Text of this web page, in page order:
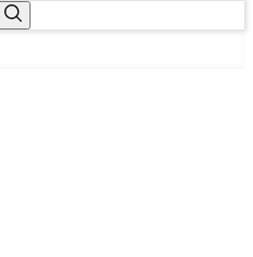
Search